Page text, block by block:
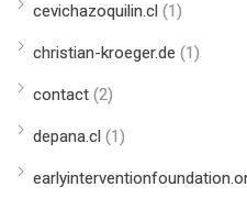
cevichazoquilin.cl (1)
christian-kroeger.de (1)
contact (2)
depana.cl (1)